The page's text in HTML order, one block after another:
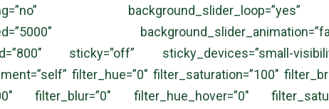
sticky=”off” sticky_devices=”small-
filter_hue=”0″ filter_saturation=”100″
filter_blur=”0″ filter_hue_hover=”0″